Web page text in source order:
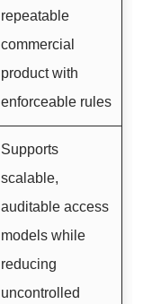
repeatable
commercial
product with
enforceable rules
Supports
scalable,
auditable access
models while
reducing
uncontrolled